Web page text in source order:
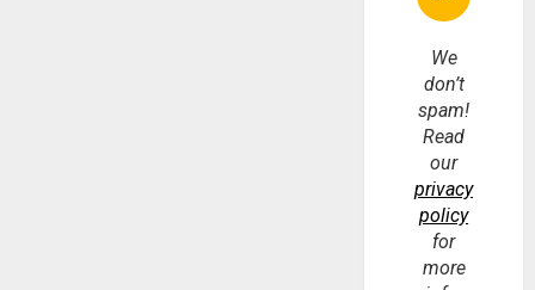
We
don’t
spam!
Read
our
privacy
policy
for
more